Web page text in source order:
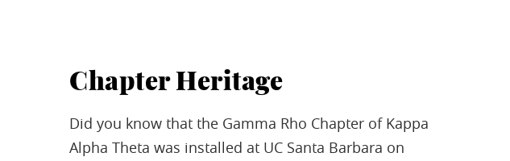
Chapter Heritage
Did you know that the Gamma Rho Chapter of Kappa
Alpha Theta was installed at UC Santa Barbara on